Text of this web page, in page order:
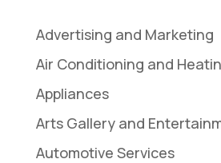
Advertising and Marketing
Air Conditioning and
Appliances
Arts Gallery and
Automotive Services